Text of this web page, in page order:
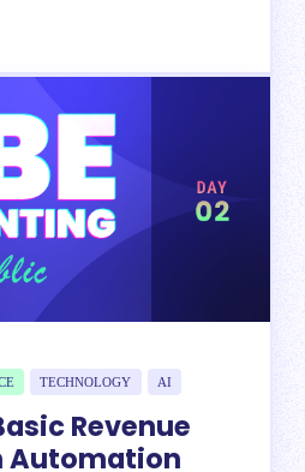
TECHNOLOGY AI
Revenue
Automation